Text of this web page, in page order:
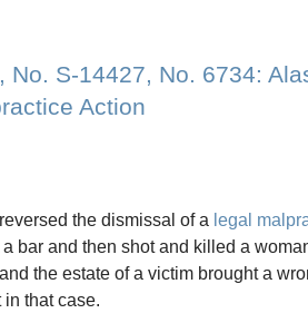
No. S-14427, No. 6734:
Action
the dismissal of a legal
bar and then shot and killed a
the estate of a victim brought a
in that case.